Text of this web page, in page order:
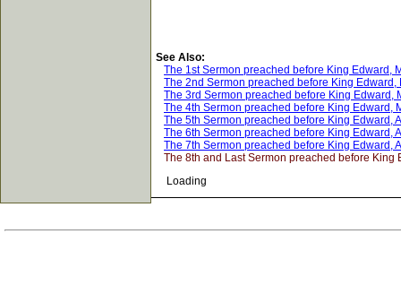
See Also:
The 1st Sermon preached before King Edward,
The 2nd Sermon preached before King Edward,
The 3rd Sermon preached before King Edward,
The 4th Sermon preached before King Edward,
The 5th Sermon preached before King Edward,
The 6th Sermon preached before King Edward,
The 7th Sermon preached before King Edward,
The 8th and Last Sermon preached before King
Loading